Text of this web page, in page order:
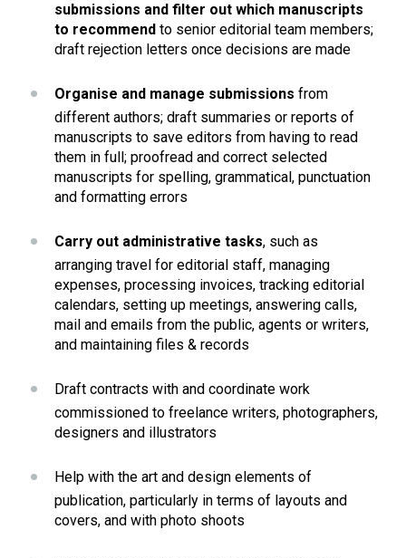
submissions and filter out which manuscripts
to recommend to senior editorial team members;
draft rejection letters once decisions are made
Organise and manage submissions from
different authors; draft summaries or reports of
manuscripts to save editors from having to read
them in full; proofread and correct selected
manuscripts for spelling, grammatical, punctuation
and formatting errors
Carry out administrative tasks, such as
arranging travel for editorial staff, managing
expenses, processing invoices, tracking editorial
calendars, setting up meetings, answering calls,
mail and emails from the public, agents or writers,
and maintaining files & records
Draft contracts with and coordinate work
commissioned to freelance writers, photographers,
designers and illustrators
Help with the art and design elements of
publication, particularly in terms of layouts and
covers, and with photo shoots